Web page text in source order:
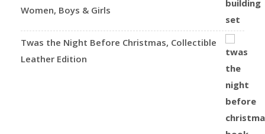
Women, Boys & Girls
Twas the Night Before Christmas, Collectible
Leather Edition